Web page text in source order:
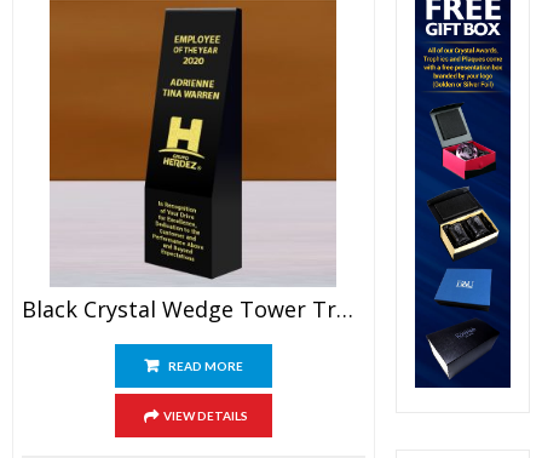
Black Crystal Wedge Tower Trophy
READ MORE
VIEW DETAILS